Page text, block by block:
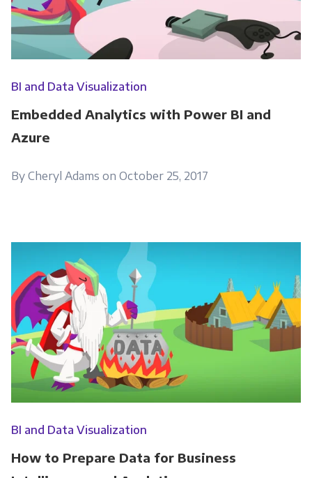
BI and Data Visualization
Embedded Analytics with Power BI and
Azure
By Cheryl Adams on October 25, 2017
BI and Data Visualization
How to Prepare Data for Business
Panoply is committed to protecting and
respecting your privacy, and we’ll only use your
personal information to administer your
account and to provide the products and
services you requested from us. From time to
time, we would like to contact you about our
consent to us contacting you for this purpose,